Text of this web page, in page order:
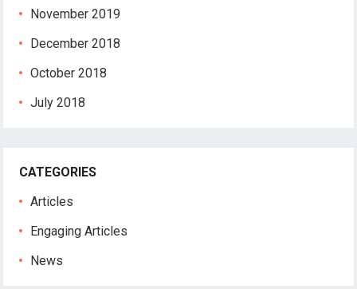
November 2019
December 2018
October 2018
July 2018
CATEGORIES
Articles
Engaging Articles
News